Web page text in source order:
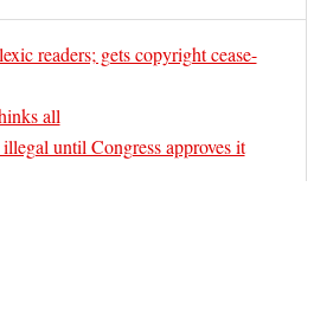
readers; gets copyright cease-
all
until Congress approves it